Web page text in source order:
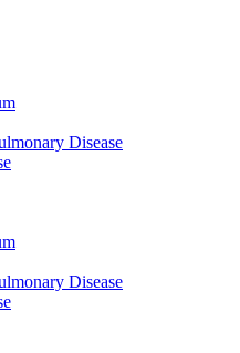
Disease
Disease